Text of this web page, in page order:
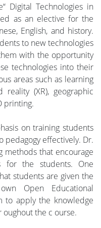
Digital Technologies in
as an elective for the
English, and history.
to new technologies
with the opportunity
technologies into their
areas such as learning
reality (XR), geographic
printing.
on training students
pedagogy effectively. Dr.
methods that encourage
for the students. One
students are given the
Open Educational
to apply the knowledge
the c ourse.